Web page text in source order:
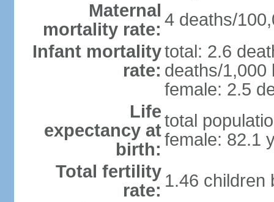
Maternal
mortality rate: 4 deaths/
Infant mortality
rate:
total: 2.6
deaths/1,000
female: 2.5
Life
expectancy at
birth:
total
female: 82.1
Total fertility
rate: 1.46 children